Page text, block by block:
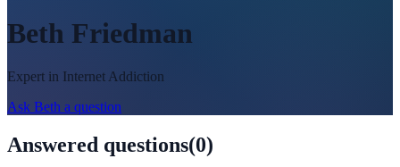
Beth Friedman
Expert in Internet Addiction
Ask Beth a question
Answered questions(0)